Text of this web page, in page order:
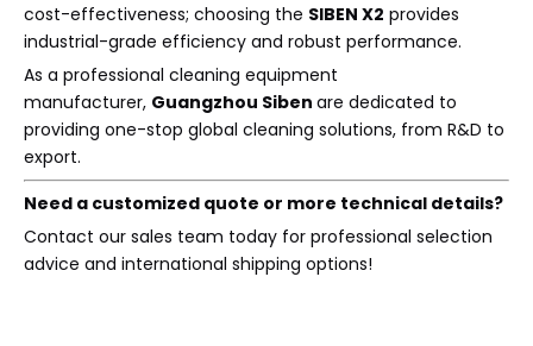
cost-effectiveness; choosing the SIBEN X2 provides
industrial-grade efficiency and robust performance.
As a professional cleaning equipment
manufacturer, Guangzhou Siben are dedicated to
providing one-stop global cleaning solutions, from R&D to
export.
Need a customized quote or more technical details?
Contact our sales team today for professional selection
advice and international shipping options!